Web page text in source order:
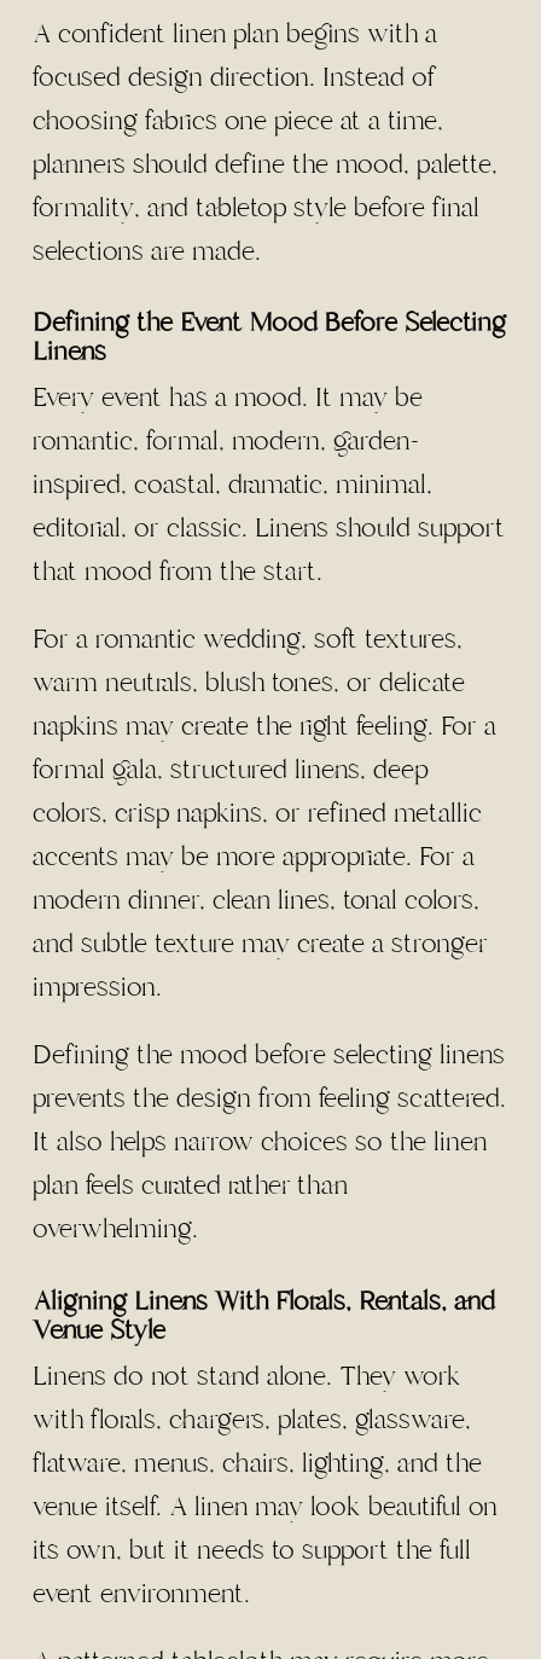
A confident linen plan begins with a
focused design direction. Instead of
choosing fabrics one piece at a time,
planners should define the mood, palette,
formality, and tabletop style before final
selections are made.
Defining the Event Mood Before Selecting
Linens
Every event has a mood. It may be
romantic, formal, modern, garden-
inspired, coastal, dramatic, minimal,
editorial, or classic. Linens should support
that mood from the start.
For a romantic wedding, soft textures,
warm neutrals, blush tones, or delicate
napkins may create the right feeling. For a
formal gala, structured linens, deep
colors, crisp napkins, or refined metallic
accents may be more appropriate. For a
modern dinner, clean lines, tonal colors,
and subtle texture may create a stronger
impression.
Defining the mood before selecting linens
prevents the design from feeling scattered.
It also helps narrow choices so the linen
plan feels curated rather than
overwhelming.
Aligning Linens With Florals, Rentals, and
Venue Style
Linens do not stand alone. They work
with florals, chargers, plates, glassware,
flatware, menus, chairs, lighting, and the
venue itself. A linen may look beautiful on
its own, but it needs to support the full
event environment.